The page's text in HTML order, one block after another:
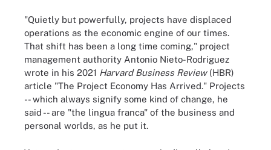
"Quietly but powerfully, projects have displaced
operations as the economic engine of our times.
That shift has been a long time coming," project
management authority Antonio Nieto-Rodriguez
wrote in his 2021 Harvard Business Review(HBR)
article "The Project Economy Has Arrived." Projects
-- which always signify some kind of change, he
said -- are "the lingua franca" of the business and
personal worlds, as he put it.